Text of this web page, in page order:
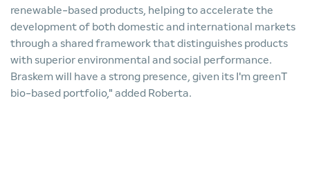
renewable-based products, helping to accelerate the
development of both domestic and international markets
through a shared framework that distinguishes products
with superior environmental and social performance.
Braskem will have a strong presence, given its I'm greenT
bio-based portfolio," added Roberta.